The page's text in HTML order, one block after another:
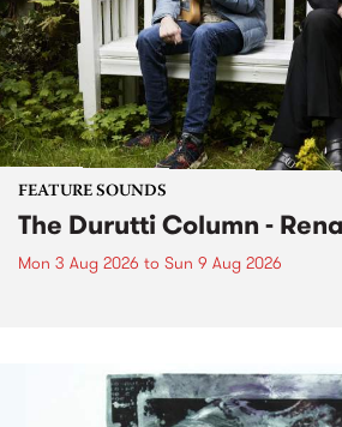
FEATURE SOUNDS
The Durutti Column -
Mon 3 Aug 2026 to Sun 9 Aug 2026